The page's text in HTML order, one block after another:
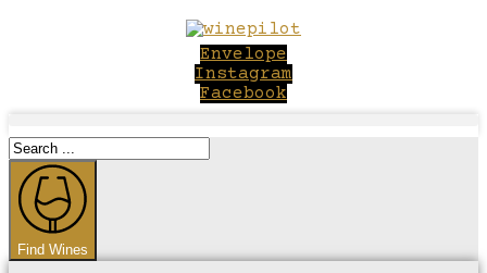
Envelope
Instagram
Facebook
Search
...
Find Wines